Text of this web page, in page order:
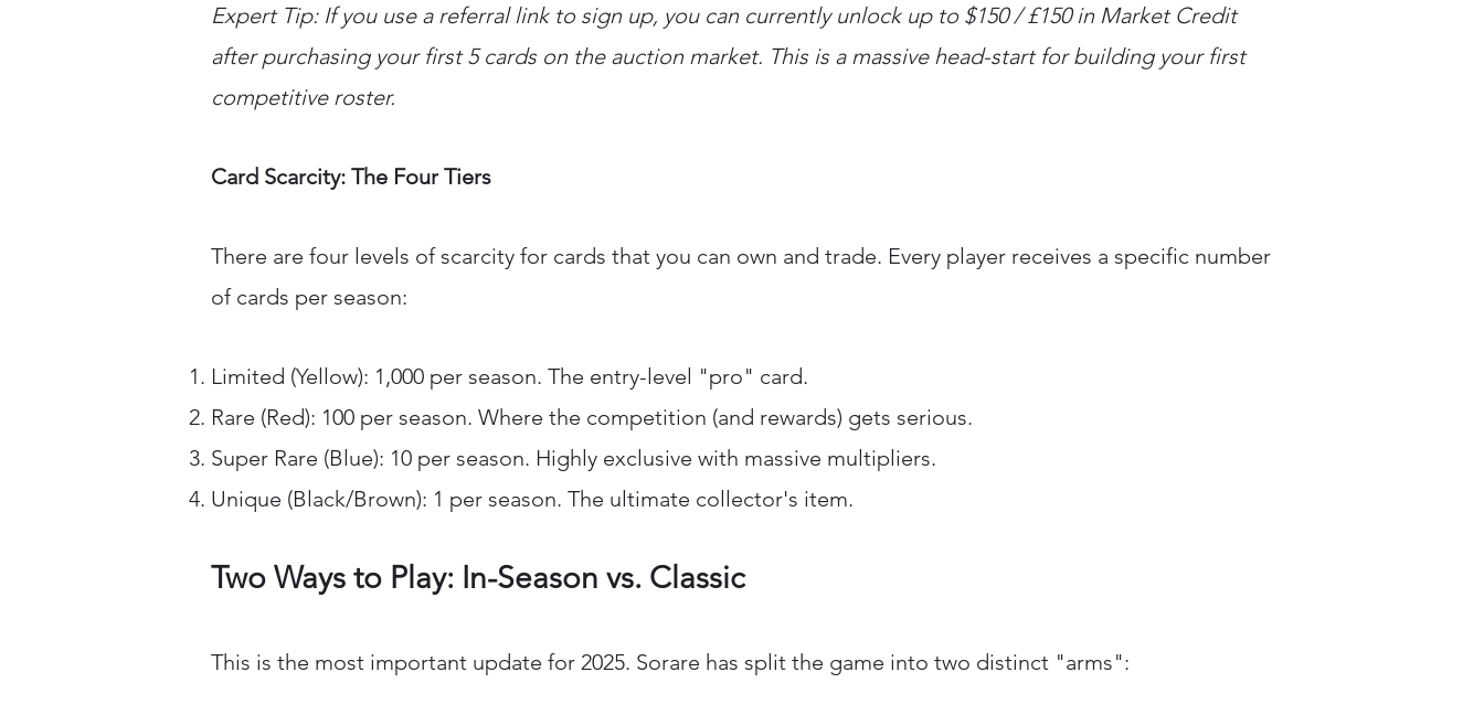
Expert Tip: If you use a referral link to sign up, you can currently unlock up to $150 / £150 in Market Credit
after purchasing your first 5 cards on the auction market. This is a massive head-start for building your first
competitive roster.
Card Scarcity: The Four Tiers
There are four levels of scarcity for cards that you can own and trade. Every player receives a specific number
of cards per season:
Limited (Yellow): 1,000 per season. The entry-level "pro" card.
Rare (Red): 100 per season. Where the competition (and rewards) gets serious.
Super Rare (Blue): 10 per season. Highly exclusive with massive multipliers.
Unique (Black/Brown): 1 per season. The ultimate collector's item.
Two Ways to Play: In-Season vs. Classic
This is the most important update for 2025. Sorare has split the game into two distinct "arms":